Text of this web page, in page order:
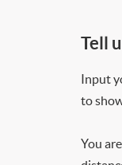
Tell
Input
to
You